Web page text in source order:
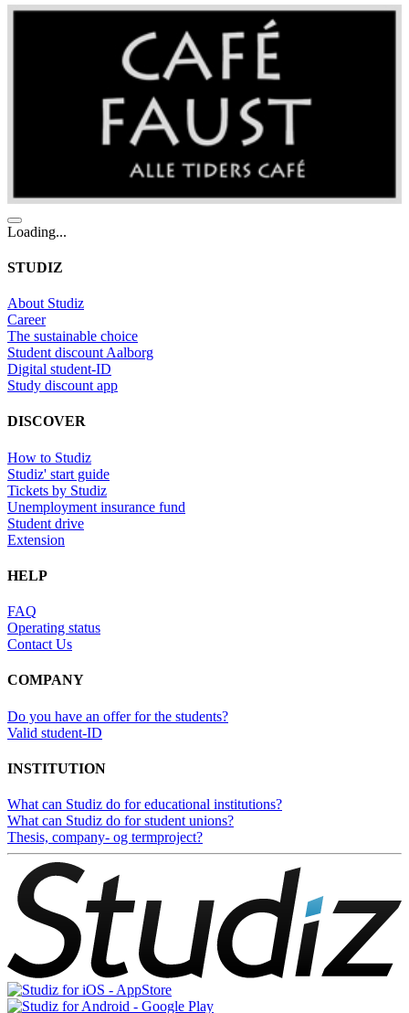
Loading...
STUDIZ
About Studiz
Career
The sustainable choice
Student discount Aalborg
Digital student-ID
Study discount app
DISCOVER
How to Studiz
Studiz' start guide
Tickets by Studiz
Unemployment insurance fund
Student drive
Extension
HELP
FAQ
Operating status
Contact Us
COMPANY
Do you have an offer for the students?
Valid student-ID
INSTITUTION
What can Studiz do for educational institutions?
What can Studiz do for student unions?
Thesis, company- og termproject?